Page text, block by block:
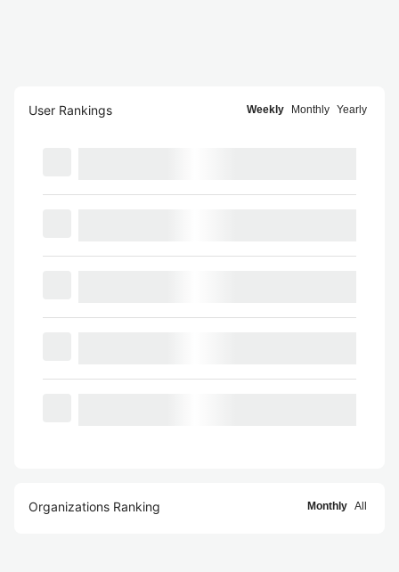
User Rankings Weekly Monthly Yearly
Organizations Ranking Monthly All